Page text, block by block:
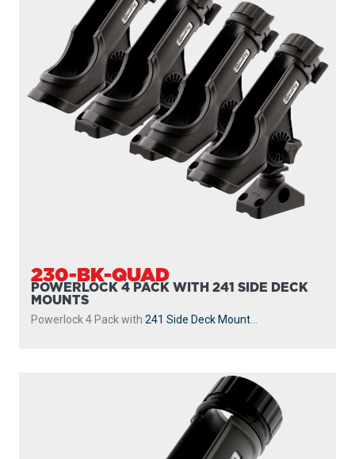
230-BK-QUAD
POWERLOCK 4 PACK WITH 241 SIDE DECK
MOUNTS
Powerlock 4 Pack with 241 Side Deck Mount